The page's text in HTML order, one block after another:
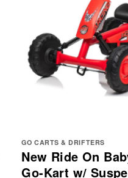
GO CARTS & DRIFTERS
New Ride On
Go-Kart w/